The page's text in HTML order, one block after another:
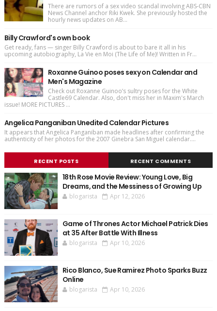
There are rumors of a sex video scandal involving ABS-CBN
News Channel anchor Riki Kwek. She previously hosted the
hourly news updates on AB...
Billy Crawford's own book
Get ready, fans — singer Billy Crawford is about to bare it all in his
upcoming autobiography, La Vie en Moi (The Life of Me)! Written in Fr...
Roxanne Guinoo poses sexy on Calendar and
Men's Magazine
Check out Roxanne Guinoo’s sultry poses for the White
Castle69 Calendar. Also, don't miss her in Maxim's March
issue! MORE PICTURES ...
Angelica Panganiban Unedited Calendar Pictures
It appears that Angelica Panganiban made headlines after confirming the
authenticity of her photos for the 2007 Ginebra San Miguel calendar....
RECENT POSTS RECENT COMMENTS
18th Rose Movie Review: Young Love, Big
Dreams, and the Messiness of Growing Up
blogarista Apr 12, 2026
Game of Thrones Actor Michael Patrick Dies
at 35 After Battle With Illness
blogarista Apr 10, 2026
Rico Blanco, Sue Ramirez Photo Sparks Buzz
Online
blogarista Apr 10, 2026